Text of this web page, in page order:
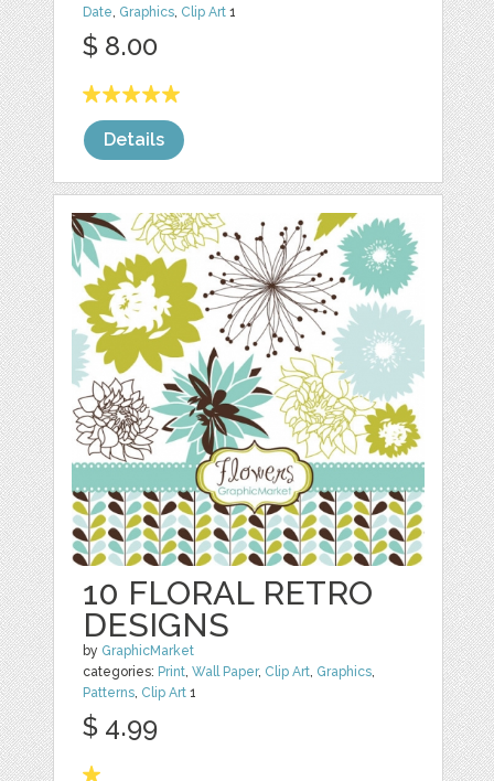
Date Graphics Clip Art 1
$ 8.00
Details
10 FLORAL RETRO
DESIGNS
by GraphicMarket
categories: Print ,Wall Paper, Clip Art Graphics
Patterns Clip Art 1
$ 4.99